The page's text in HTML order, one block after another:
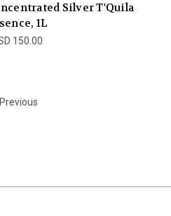
Silver T'Quila
1L
150.00
Previous